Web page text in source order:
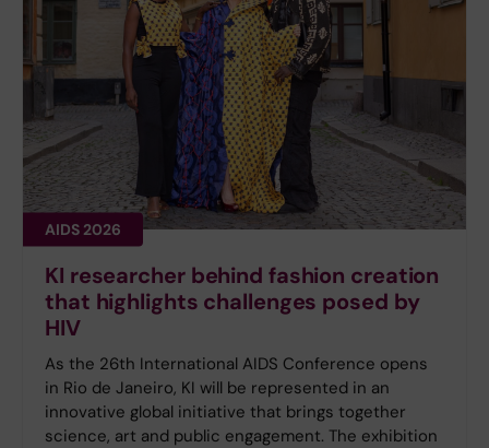
AIDS 2026
KI researcher behind fashion creation
that highlights challenges posed by
HIV
As the 26th International AIDS Conference opens
in Rio de Janeiro, KI will be represented in an
innovative global initiative that brings together
science, art and public engagement. The exhibition